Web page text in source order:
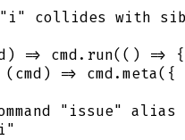
collides with
) => cmd . run( () =>
( cmd ) => cmd .meta( {
"issue"